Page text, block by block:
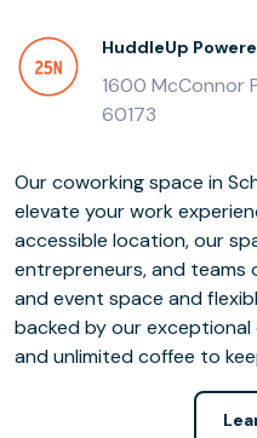
HuddleUp
1600 McConnor
60173
Our coworking space in
elevate your work
accessible location, our
entrepreneurs, and teams
and event space and
backed by our exceptional
and unlimited coffee to